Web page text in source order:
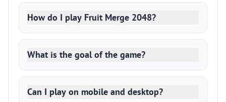
How do I play Fruit Merge 2048?
What is the goal of the game?
Can I play on mobile and desktop?